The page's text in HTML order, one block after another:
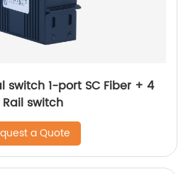
switch 1-port SC Fiber + 4
switch
a Quote